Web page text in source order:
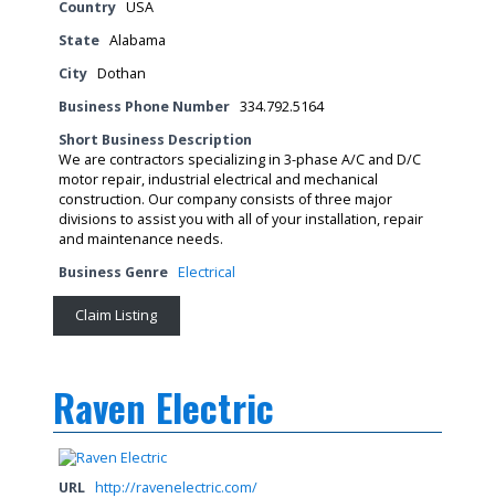
Country USA
State Alabama
City Dothan
Business Phone Number 334.792.5164
Short Business Description
We are contractors specializing in 3-phase A/C and D/C
motor repair, industrial electrical and mechanical
construction. Our company consists of three major
divisions to assist you with all of your installation, repair
and maintenance needs.
Business Genre Electrical
Claim Listing
Raven Electric
URL http://ravenelectric.com/